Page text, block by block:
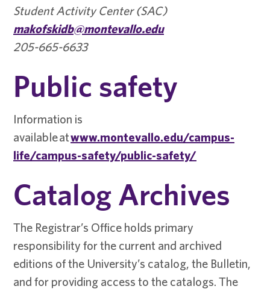
Student Activity Center (SAC)
makofskidb@montevallo.edu
205-665-6633
Public safety
Information is
available atwww.montevallo.edu/campus-
life/campus-safety/public-safety/
Catalog Archives
The Registrar’s Office holds primary
responsibility for the current and archived
editions of the University’s catalog, the Bulletin,
and for providing access to the catalogs. The